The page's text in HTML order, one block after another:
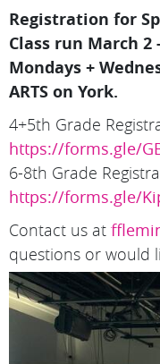
Registration for
Class run March
Mondays +
ARTS on York.
4+5th Grade
https://forms.gle/
6-8th Grade
https://forms.gle/
Contact us at
questions or would